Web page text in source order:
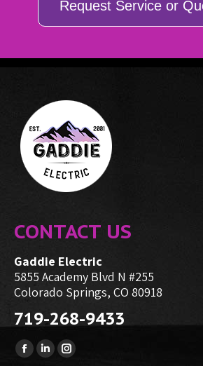
Request Service or
CONTACT US
Gaddie Electric
5855 Academy Blvd N #255
Colorado Springs, CO 80918
719-268-9433
Find us on:
Facebook
LinkedinInstagram